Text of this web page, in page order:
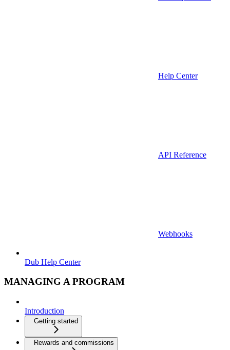
Help Center
API Reference
Webhooks
Dub Help Center
MANAGING A PROGRAM
Introduction
Getting started
Rewards and commissions